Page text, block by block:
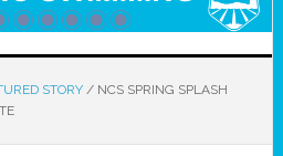
STORY /NCS SPRING SPLASH